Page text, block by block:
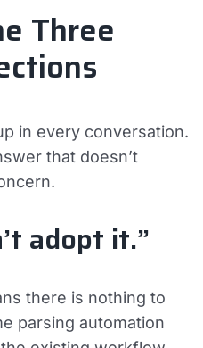
Three
in every conversation.
that doesn’t
adopt it.”
there is nothing to
parsing automation